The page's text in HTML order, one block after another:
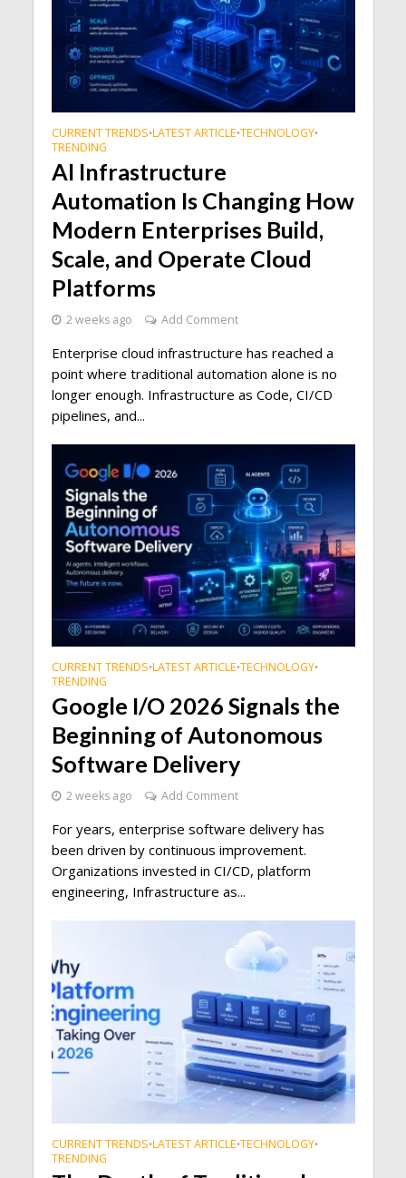
CURRENT TRENDS•LATEST ARTICLE•TECHNOLOGY•
TRENDING
AI Infrastructure
Automation Is Changing How
Modern Enterprises Build,
Scale, and Operate Cloud
Platforms
2 weeks ago Add Comment
Enterprise cloud infrastructure has reached a
point where traditional automation alone is no
longer enough. Infrastructure as Code, CI/CD
pipelines, and...
CURRENT TRENDS•LATEST ARTICLE•TECHNOLOGY•
TRENDING
Google I/O 2026 Signals the
Beginning of Autonomous
Software Delivery
2 weeks ago Add Comment
For years, enterprise software delivery has
been driven by continuous improvement.
Organizations invested in CI/CD, platform
engineering, Infrastructure as...
CURRENT TRENDS•LATEST ARTICLE•TECHNOLOGY•
TRENDING